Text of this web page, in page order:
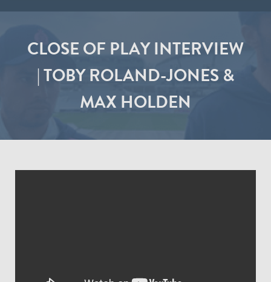
CLOSE OF PLAY INTERVIEW
| TOBY ROLAND-JONES &
MAX HOLDEN